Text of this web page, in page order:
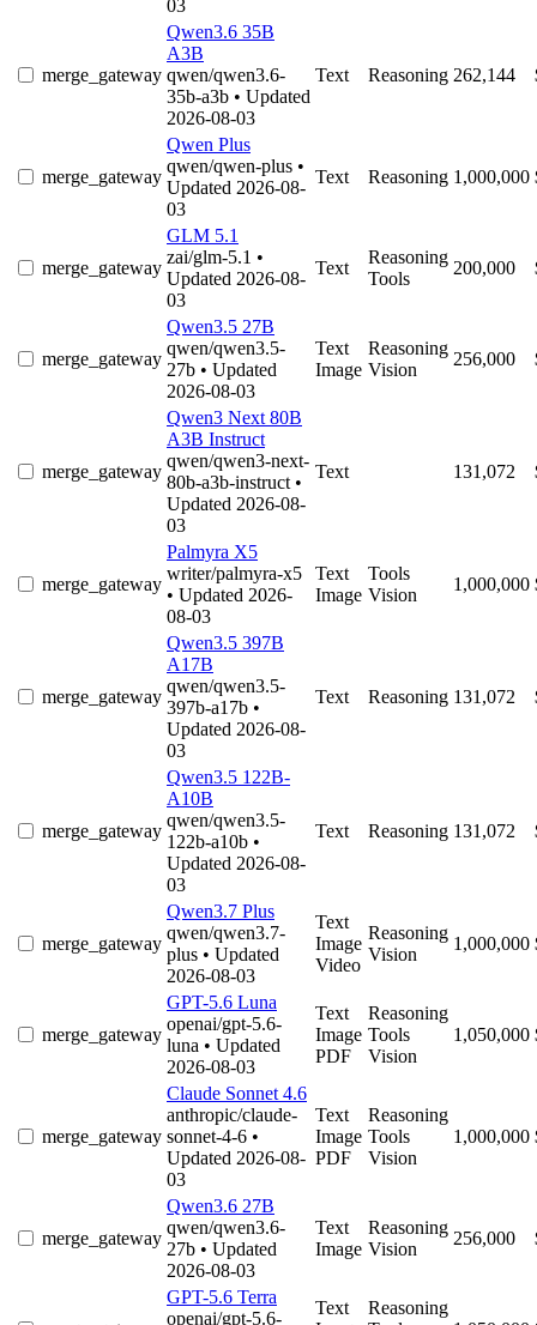
03
merge_gateway
Qwen3.6 35B
A3B
qwen/qwen3.6-
35b-a3b • Updated
2026-08-03
Text Reasoning 262,144
merge_gateway
Qwen Plus
qwen/qwen-plus •
Updated 2026-08-
03
Text Reasoning 1,000,000
merge_gateway
GLM 5.1
zai/glm-5.1 •
Updated 2026-08-
03
Text
Reasoning
Tools
200,000
merge_gateway
Qwen3.5 27B
qwen/qwen3.5-
27b • Updated
2026-08-03
Text
Image
Reasoning
Vision
256,000
merge_gateway
Qwen3 Next 80B
A3B Instruct
qwen/qwen3-next-
80b-a3b-instruct •
Updated 2026-08-
03
Text 131,072
merge_gateway
Palmyra X5
writer/palmyra-x5
• Updated 2026-
08-03
Text
Image
Tools
Vision
1,000,000
merge_gateway
Qwen3.5 397B
A17B
qwen/qwen3.5-
397b-a17b •
Updated 2026-08-
03
Text Reasoning 131,072
merge_gateway
Qwen3.5 122B-
A10B
qwen/qwen3.5-
122b-a10b •
Updated 2026-08-
03
Text Reasoning 131,072
merge_gateway
Qwen3.7 Plus
qwen/qwen3.7-
plus • Updated
2026-08-03
Text
Image
Video
Reasoning
Vision
1,000,000
merge_gateway
GPT-5.6 Luna
openai/gpt-5.6-
luna • Updated
2026-08-03
Text
Image
PDF
Reasoning
Tools
Vision
1,050,000
merge_gateway
Claude Sonnet 4.6
anthropic/claude-
sonnet-4-6 •
Updated 2026-08-
03
Text
Image
PDF
Reasoning
Tools
Vision
1,000,000
merge_gateway
Qwen3.6 27B
qwen/qwen3.6-
27b • Updated
2026-08-03
Text
Image
Reasoning
Vision
256,000
GPT-5.6 Terra
openai/gpt-5.6-
Text
Reasoning